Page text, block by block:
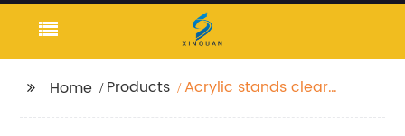
Home Products
Acrylic stands clear